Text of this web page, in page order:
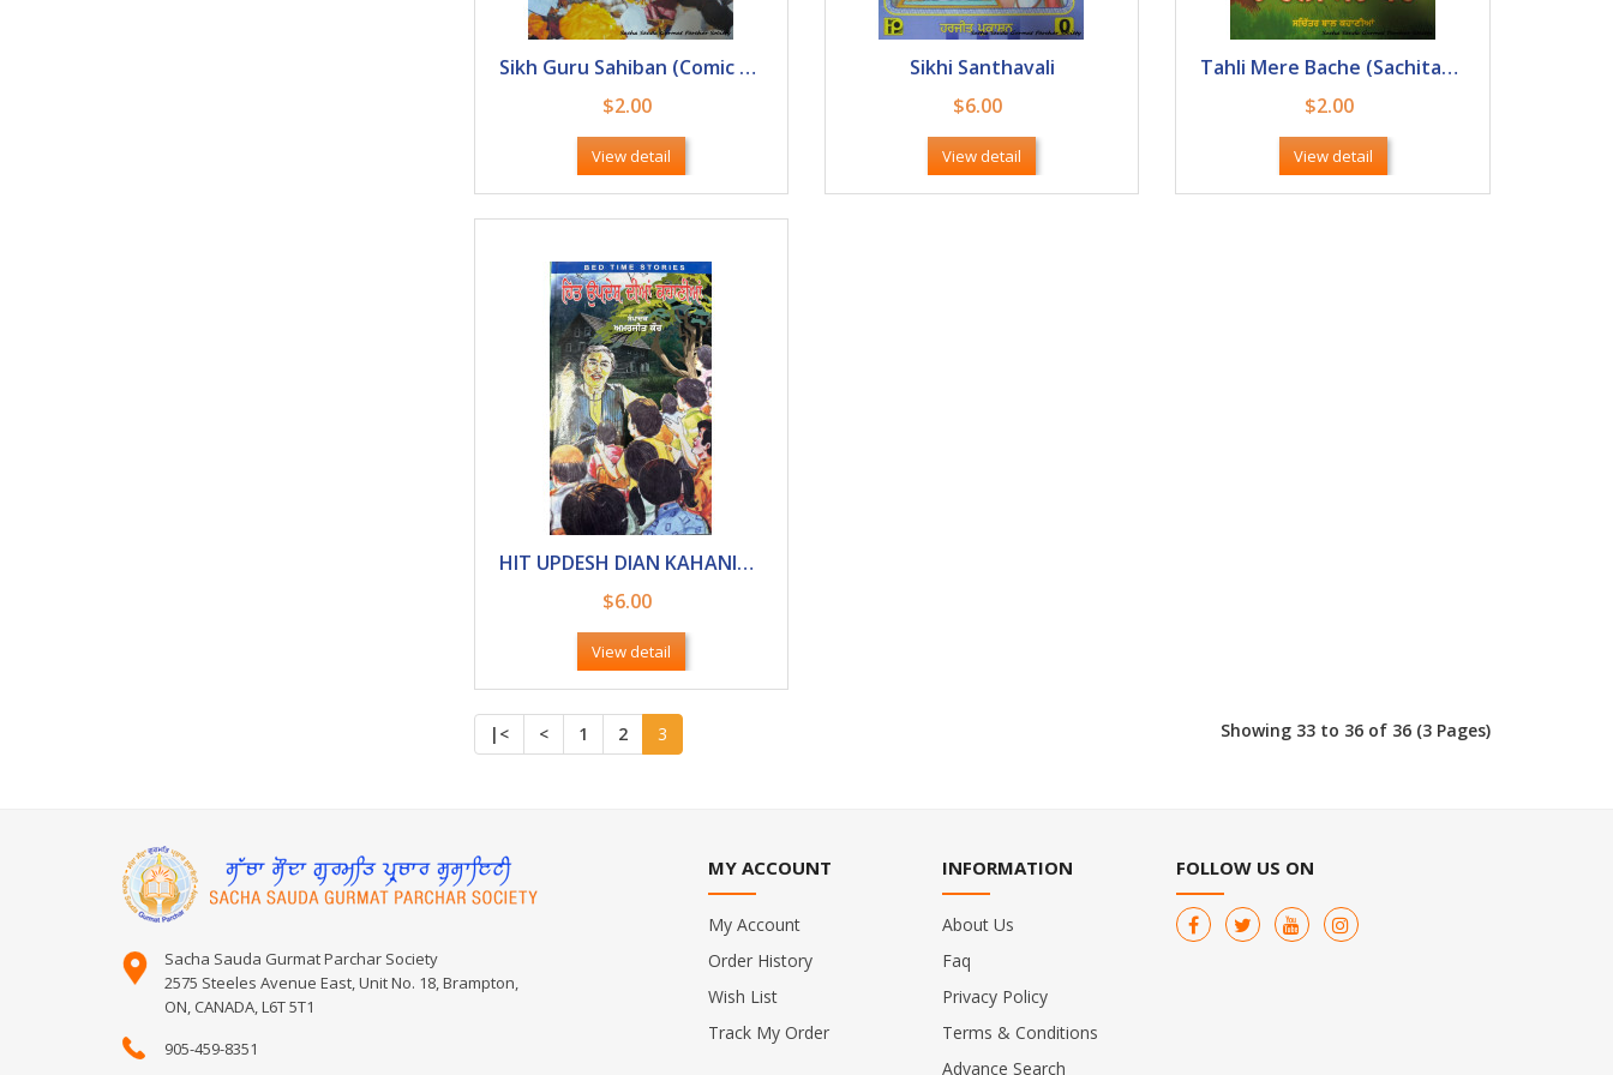
Sikh Guru Sahiban (Comic Book)
$2.00
View detail
Sikhi Santhavali
$6.00
View detail
Tahli Mere Bache (Sachitar Baal Kahani)
$2.00
View detail
HIT UPDESH DIAN KAHANIAN (BED TIME STORIES)
$6.00
View detail
|< < 1 2 3 Showing 33 to 36 of 36 (3 Pages)
Sacha Sauda Gurmat Parchar Society
2575 Steeles Avenue East, Unit No. 18, Brampton,
ON, CANADA, L6T 5T1
905-459-8351
MY ACCOUNT
My Account
Order History
Wish List
Track My Order
INFORMATION
About Us
Faq
Privacy Policy
Terms & Conditions
Advance Search
FOLLOW US ON